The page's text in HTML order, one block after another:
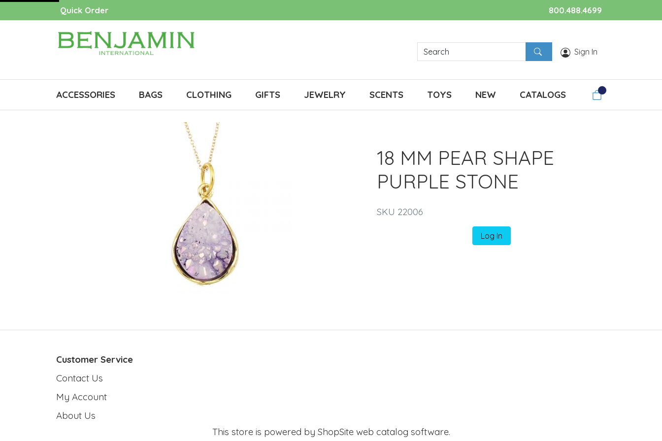
Quick Order 800.488.4699
Sign In
ACCESSORIES BAGS CLOTHING GIFTS JEWELRY SCENTS TOYS NEW CATALOGS
18 MM PEAR SHAPE
PURPLE STONE
SKU 22006
Log In
Customer Service
Contact Us
My Account
About Us
This store is powered by ShopSite web catalog software.